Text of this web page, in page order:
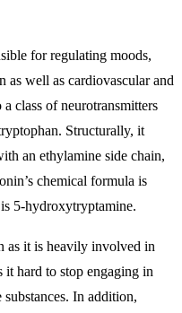
for regulating moods,
as well as cardiovascular and
a class ofneurotransmitters
. Structurally, it
an ethylamine side chain,
chemical formula is
5-hydroxytryptamine.
as it is heavily involved in
it hard to stop engaging in
In addition,